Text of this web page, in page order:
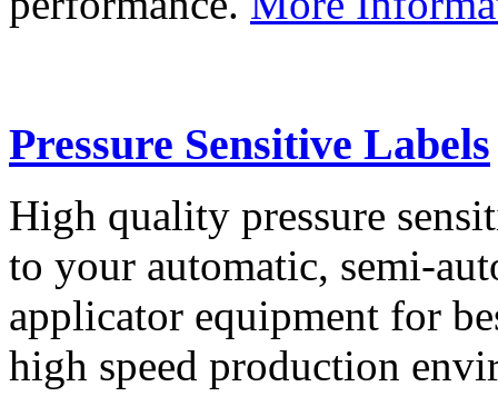
Pressure Sensitive Labels
High quality pressure
to your automatic, semi-
applicator equipment for
high speed production